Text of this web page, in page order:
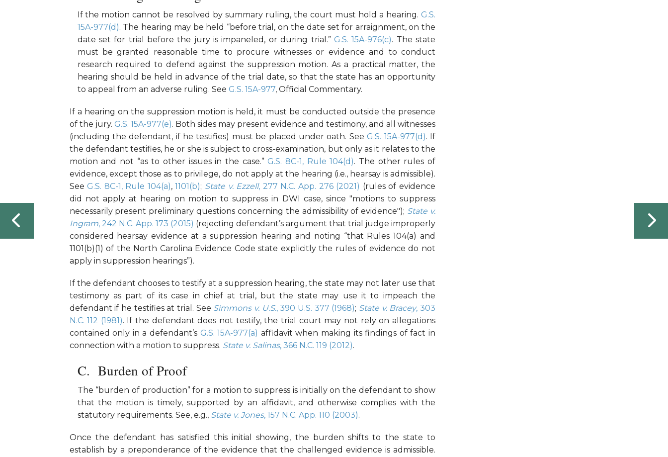
If the motion cannot be resolved by summary ruling, the court must hold a hearing. G.S.
15A-977(d). The hearing may be held “before trial, on the date set for arraignment, on the
date set for trial before the jury is impaneled, or during trial.” G.S. 15A-976(c). The state
must be granted reasonable time to procure witnesses or evidence and to conduct
research required to defend against the suppression motion. As a practical matter, the
hearing should be held in advance of the trial date, so that the state has an opportunity
to appeal from an adverse ruling. See G.S. 15A-977, Official Commentary.
If a hearing on the suppression motion is held, it must be conducted outside the presence
of the jury. G.S. 15A-977(e). Both sides may present evidence and testimony, and all witnesses
(including the defendant, if he testifies) must be placed under oath. See G.S. 15A-977(d). If
the defendant testifies, he or she is subject to cross-examination, but only as it relates to the
motion and not “as to other issues in the case.” G.S. 8C-1, Rule 104(d). The other rules of
evidence, except those as to privilege, do not apply at the hearing (i.e., hearsay is admissible).
See G.S. 8C-1, Rule 104(a),1101(b); State v. Ezzell, 277 N.C. App. 276 (2021) (rules of evidence
did not apply at hearing on motion to suppress in DWI case, since "motions to suppress
necessarily present preliminary questions concerning the admissibility of evidence"); State v.
Ingram, 242 N.C. App. 173 (2015) (rejecting defendant’s argument that trial judge improperly
considered hearsay evidence at a suppression hearing and noting “that Rules 104(a) and
1101(b)(1) of the North Carolina Evidence Code state explicitly the rules of evidence do not
apply in suppression hearings”).
If the defendant chooses to testify at a suppression hearing, the state may not later use that
testimony as part of its case in chief at trial, but the state may use it to impeach the
defendant if he testifies at trial. See Simmons v. U.S., 390 U.S. 377 (1968); State v. Bracey, 303
N.C. 112 (1981). If the defendant does not testify, the trial court may not rely on allegations
contained only in a defendant’s G.S. 15A-977(a) affidavit when making its findings of fact in
connection with a motion to suppress. State v. Salinas, 366 N.C. 119 (2012).
Burden of Proof
The “burden of production” for a motion to suppress is initially on the defendant to show
that the motion is timely, supported by an affidavit, and otherwise complies with the
statutory requirements. See, e.g., State v. Jones, 157 N.C. App. 110 (2003).
Once the defendant has satisfied this initial showing, the burden shifts to the state to
establish by a preponderance of the evidence that the challenged evidence is admissible.